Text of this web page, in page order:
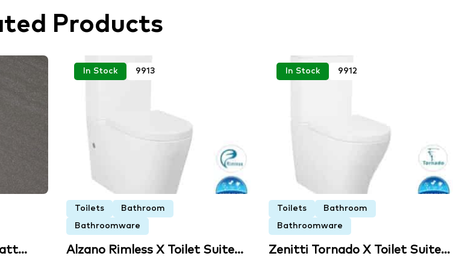
Products
In Stock 9913
Toilets Bathroom
Bathroomware
Alzano Rimless X Toilet Suite…
In Stock 9912
Toilets Bathroom
Bathroomware
Zenitti Tornado X Toilet Suite…